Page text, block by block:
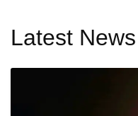
Latest News